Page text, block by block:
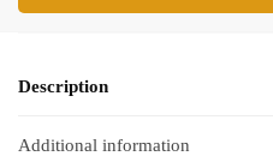
Description
Additional information